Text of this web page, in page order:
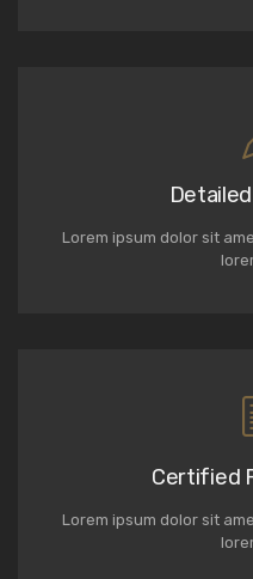
Lorem ipsum dolor sit
Certified
Lorem ipsum dolor sit